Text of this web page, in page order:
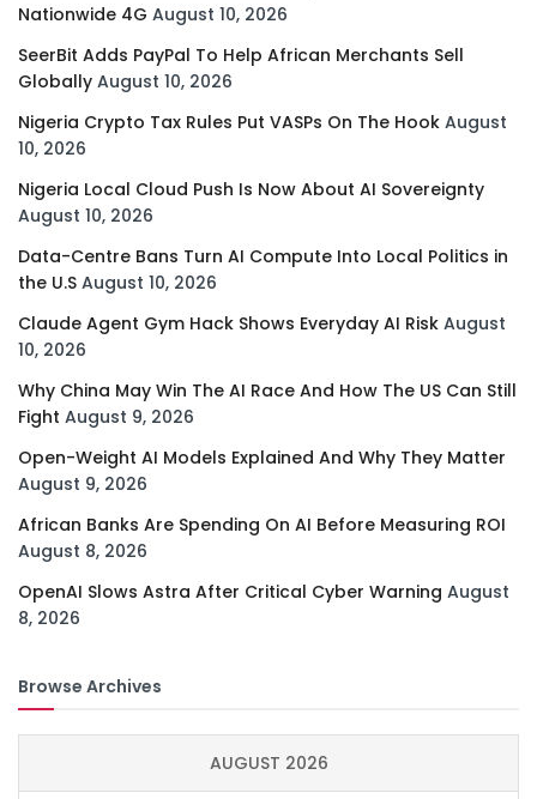
Nationwide 4G August 10, 2026
SeerBit Adds PayPal To Help African Merchants Sell
Globally August 10, 2026
Nigeria Crypto Tax Rules Put VASPs On The Hook August
10, 2026
Nigeria Local Cloud Push Is Now About AI Sovereignty
August 10, 2026
Data-Centre Bans Turn AI Compute Into Local Politics in
the U.S August 10, 2026
Claude Agent Gym Hack Shows Everyday AI Risk August
10, 2026
Why China May Win The AI Race And How The US Can Still
Fight August 9, 2026
Open-Weight AI Models Explained And Why They Matter
August 9, 2026
African Banks Are Spending On AI Before Measuring ROI
August 8, 2026
OpenAI Slows Astra After Critical Cyber Warning August
8, 2026
Browse Archives
AUGUST 2026